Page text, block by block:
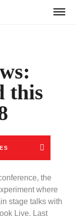
this
the
where
stage talks with
Live. Last